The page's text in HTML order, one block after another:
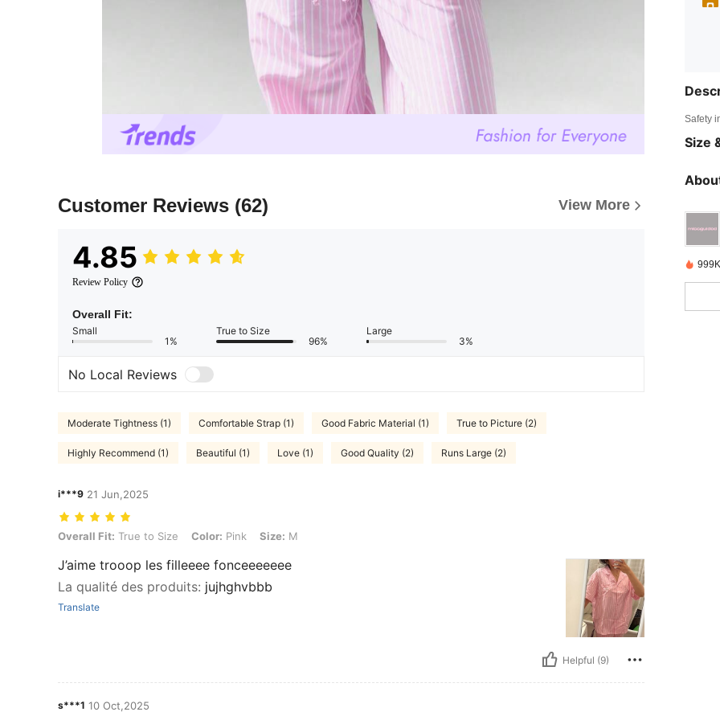
Customer Reviews (62) View More
4.85
Review Policy
Overall Fit:
Small
1%
True to Size
96%
Large
3%
No Local Reviews
Moderate Tightness (1) Comfortable Strap (1) Good Fabric Material (1) True to Picture (2)
Highly Recommend (1) Beautiful (1) Love (1) Good Quality (2) Runs Large (2)
i***9 21 Jun,2025
Overall Fit: True to Size, Color: Pink, Size: M
Overall Fit: True to Size Color: Pink Size: M
J’aime trooop les filleeee fonceeeeeee
La qualité des produits: jujhghvbbb
Translate
Helpful (9)
s***1 10 Oct,2025
Safety
Size